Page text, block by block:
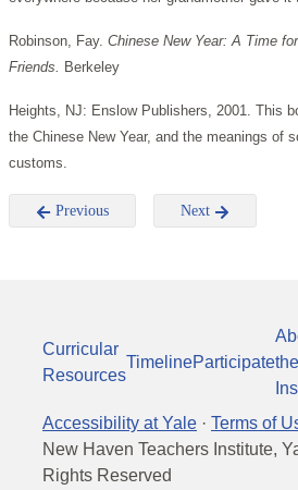
Robinson, Fay. Chinese New Year: A Time
Friends. Berkeley
Heights, NJ: Enslow Publishers, 2001. This
the Chinese New Year, and the meanings of
customs.
Previous Next
Curricular
Resources
TimelineParticipatethe
Accessibility at Yale · Terms of
New Haven Teachers Institute,
Rights Reserved